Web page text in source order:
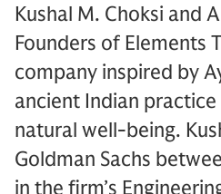
Kushal M. Choksi and
Founders of Elements
company inspired by
ancient Indian
natural well-being.
Goldman Sachs
in the firm’s